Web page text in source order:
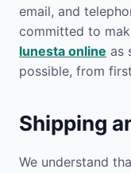
email, and
committed to
lunesta online as
possible, from
Shipping
We understand